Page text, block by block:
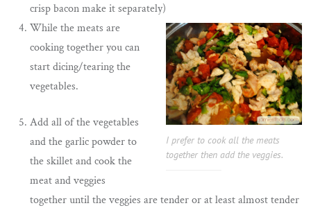
crisp bacon make it separately)
I prefer to cook all the meats
together then add the veggies.
While the meats are
cooking together you can
start dicing/tearing the
vegetables.
Add all of the vegetables
and the garlic powder to
the skillet and cook the
meat and veggies
together until the veggies are tender or at least almost tender